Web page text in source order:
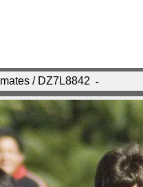
/ DZ7L8842 -